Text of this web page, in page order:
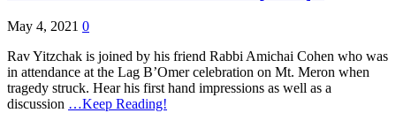
May 4, 2021 0
Rav Yitzchak is joined by his friend Rabbi Amichai Cohen who was
in attendance at the Lag B’Omer celebration on Mt. Meron when
tragedy struck. Hear his first hand impressions as well as a
discussion …Keep Reading!